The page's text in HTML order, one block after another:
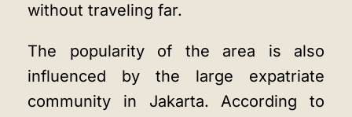
without traveling far.
The popularity of the area is also
influenced by the large expatriate
community in Jakarta. According to